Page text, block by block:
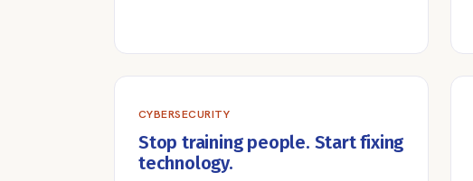
CYBERSECURITY
Stop training people. Start fixing
technology.